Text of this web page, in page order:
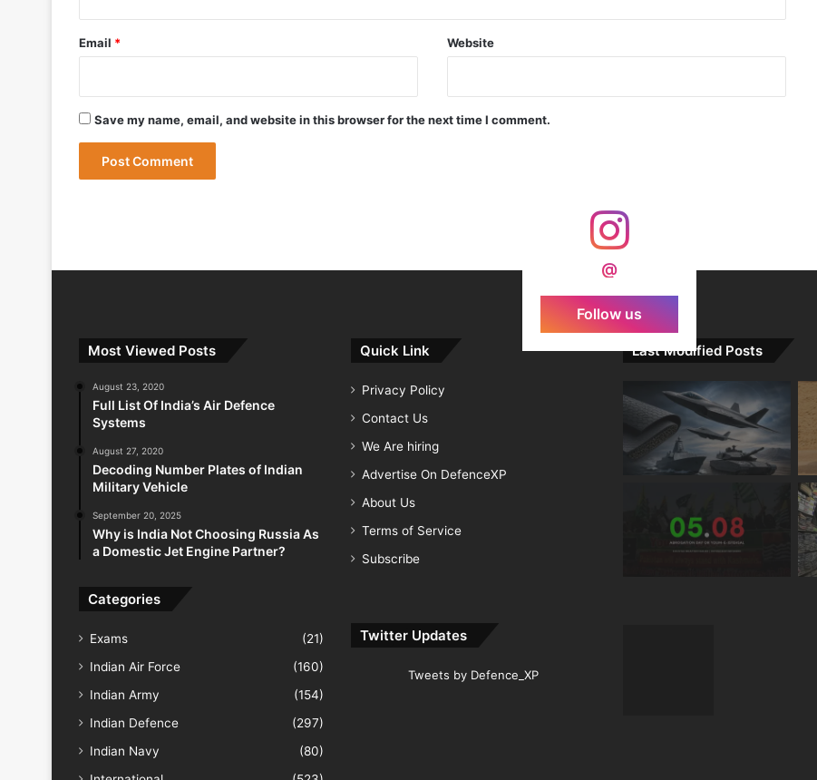
May 12, 2026
Bharat Forge Becomes Embraer’s First Indian Forgings Supplier
May 9, 2026
India Successfully Test-Fires Advanced Agni Missile with MIRV System
Email * Website
Save my name, email, and website in this browser for the next time I comment.
@
Follow us
Most Viewed Posts
August 23, 2020
Full List Of India’s Air Defence
Systems
August 27, 2020
Decoding Number Plates of Indian
Military Vehicle
September 20, 2025
Why is India Not Choosing Russia As
a Domestic Jet Engine Partner?
Categories
Exams
(21)
Indian Air Force
(160)
Indian Army
(154)
Indian Defence
(297)
Indian Navy
(80)
Quick Link
Privacy Policy
Contact Us
We Are hiring
Advertise On DefenceXP
About Us
Terms of Service
Subscribe
Twitter Updates
Tweets by Defence_XP
Last Modified Posts